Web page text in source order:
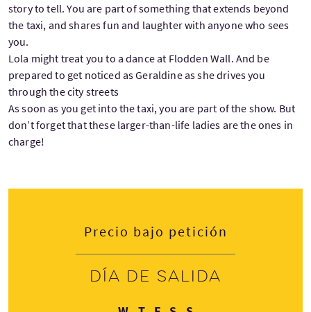
story to tell. You are part of something that extends beyond
the taxi, and shares fun and laughter with anyone who sees
you.
Lola might treat you to a dance at Flodden Wall. And be
prepared to get noticed as Geraldine as she drives you
through the city streets
As soon as you get into the taxi, you are part of the show. But
don’t forget that these larger-than-life ladies are the ones in
charge!
Precio bajo petición
Día de salida
Miércoles
JuevesViernes
SábadoDomingo